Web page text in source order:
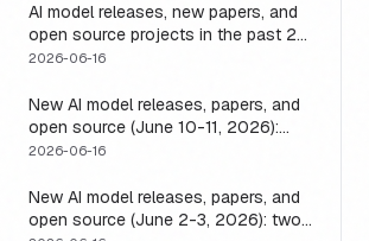
AI model releases, new papers, and
open source projects in the past 24
hours (June 2026): why no static
a live one
2026-06-16
New AI model releases, papers, and
open source (June 10-11, 2026):
what dropped and how to actually
2026-06-16
New AI model releases, papers, and
open source (June 2-3, 2026): two